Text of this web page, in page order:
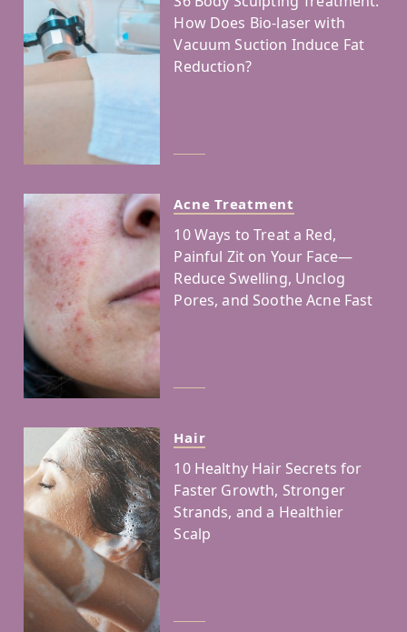
How Does Bio-laser with
Vacuum Suction Induce Fat
Reduction?
Acne Treatment
10 Ways to Treat a Red,
Painful Zit on Your Face—
Reduce Swelling, Unclog
Pores, and Soothe Acne Fast
Hair
10 Healthy Hair Secrets for
Faster Growth, Stronger
Strands, and a Healthier
Scalp